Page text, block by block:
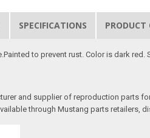
SPECIFICATIONS PRODUCT
to prevent rust. Color is dark red.
and supplier of reproduction parts
through Mustang parts retailers,